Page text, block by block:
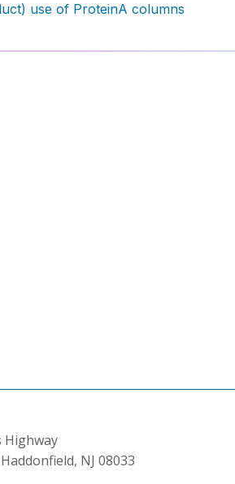
use of ProteinA columns
Highway
NJ 08033